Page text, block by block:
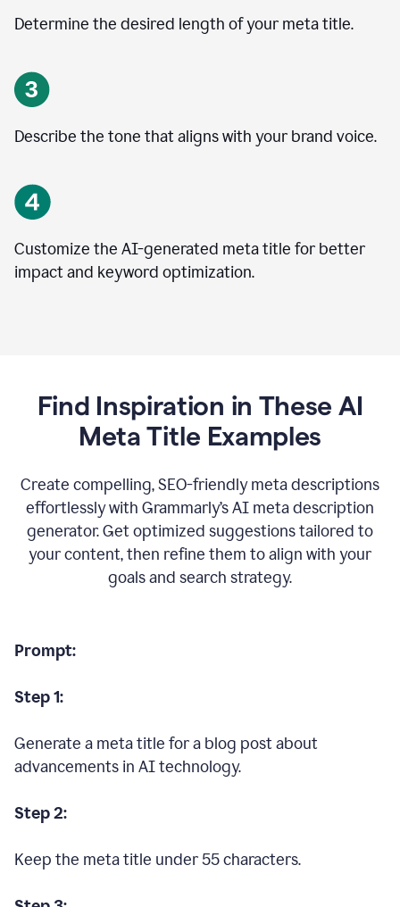
Determine the desired length of your meta title.
Describe the tone that aligns with your brand voice.
Customize the AI-generated meta title for better
impact and keyword optimization.
Find Inspiration in These AI
Meta Title Examples
Create compelling, SEO-friendly meta descriptions
effortlessly with Grammarly’s AI meta description
generator. Get optimized suggestions tailored to
your content, then refine them to align with your
goals and search strategy.
Prompt:
Step 1:
Generate a meta title for a blog post about
advancements in AI technology.
Step 2:
Keep the meta title under 55 characters.